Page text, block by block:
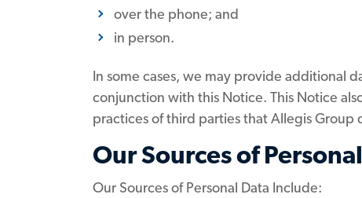
over the phone; and
in person.
In some cases, we may provide additional
conjunction with this Notice. This Notice
practices of third parties that Allegis Group
Our Sources of
Our Sources of Personal Data Include: